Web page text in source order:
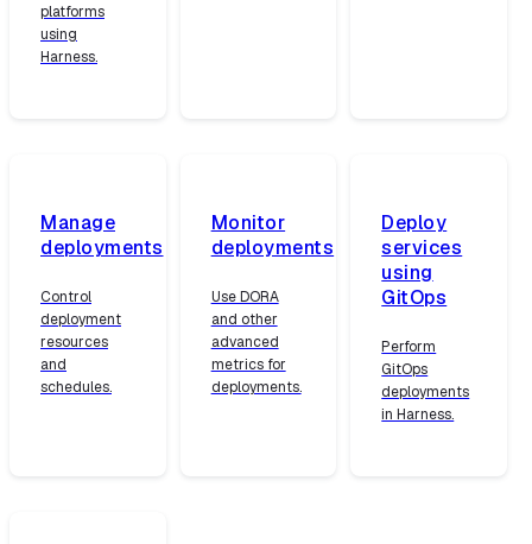
platforms
using
Harness.
Manage
deployments
Control
deployment
resources
and
schedules.
Monitor
deployments
Use DORA
and other
advanced
metrics for
deployments.
Deploy
services
using
GitOps
Perform
GitOps
deployments
in Harness.